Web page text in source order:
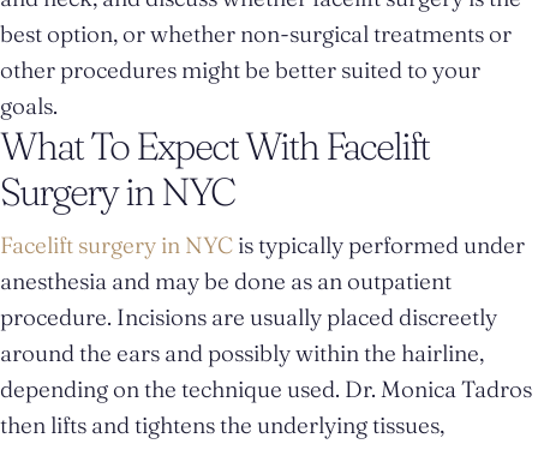
best option, or whether non-surgical treatments or
other procedures might be better suited to your
goals.
What To Expect With Facelift
Surgery in NYC
Facelift surgery in NYC is typically performed under
anesthesia and may be done as an outpatient
procedure. Incisions are usually placed discreetly
around the ears and possibly within the hairline,
depending on the technique used. Dr. Monica Tadros
then lifts and tightens the underlying tissues,